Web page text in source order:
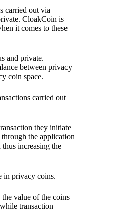
carried out via
CloakCoin is
it comes to these
and private.
between privacy
coin space.
carried out
they initiate
the application
increasing the
in privacy coins.
value of the coins
transaction